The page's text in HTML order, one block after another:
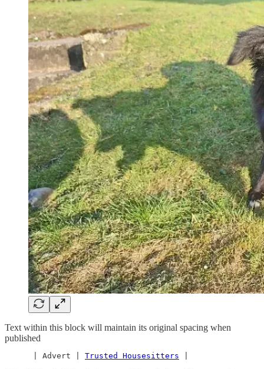
Text within this block will maintain its original spacing when
published
      | Advert |
Trusted Housesitters